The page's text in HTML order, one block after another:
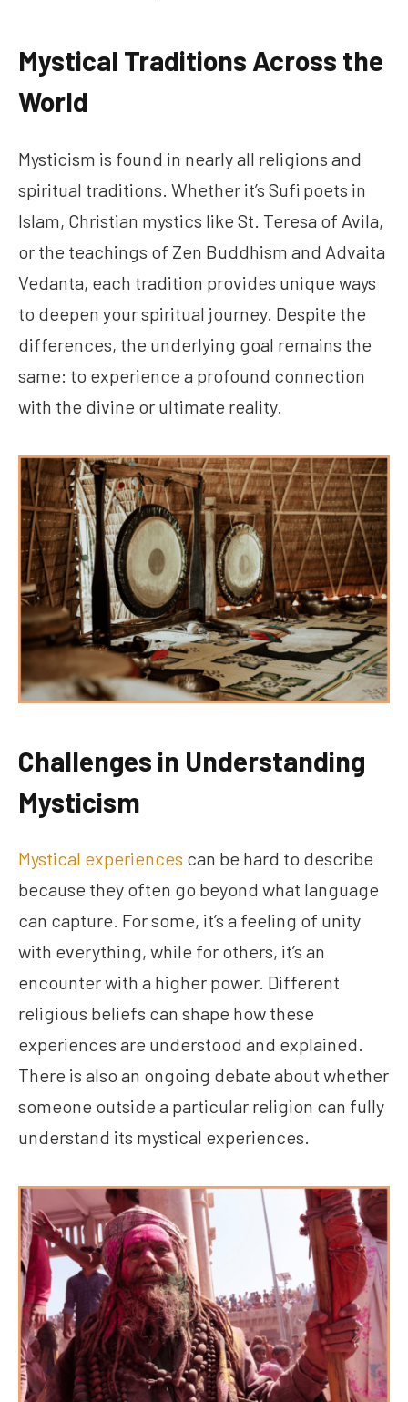
Mystical Traditions Across the
World
Mysticism is found in nearly all religions and
spiritual traditions. Whether it’s Sufi poets in
Islam, Christian mystics like St. Teresa of Avila,
or the teachings of Zen Buddhism and Advaita
Vedanta, each tradition provides unique ways
to deepen your spiritual journey. Despite the
differences, the underlying goal remains the
same: to experience a profound connection
with the divine or ultimate reality.
Challenges in Understanding
Mysticism
Mystical experiences can be hard to describe
because they often go beyond what language
can capture. For some, it’s a feeling of unity
with everything, while for others, it’s an
encounter with a higher power. Different
religious beliefs can shape how these
experiences are understood and explained.
There is also an ongoing debate about whether
someone outside a particular religion can fully
understand its mystical experiences.